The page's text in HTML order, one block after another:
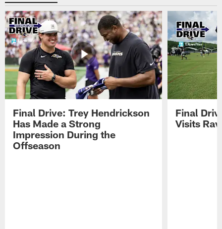
Final Drive: Trey Hendrickson
Has Made a Strong
Impression During the
Offseason
Final
Visits